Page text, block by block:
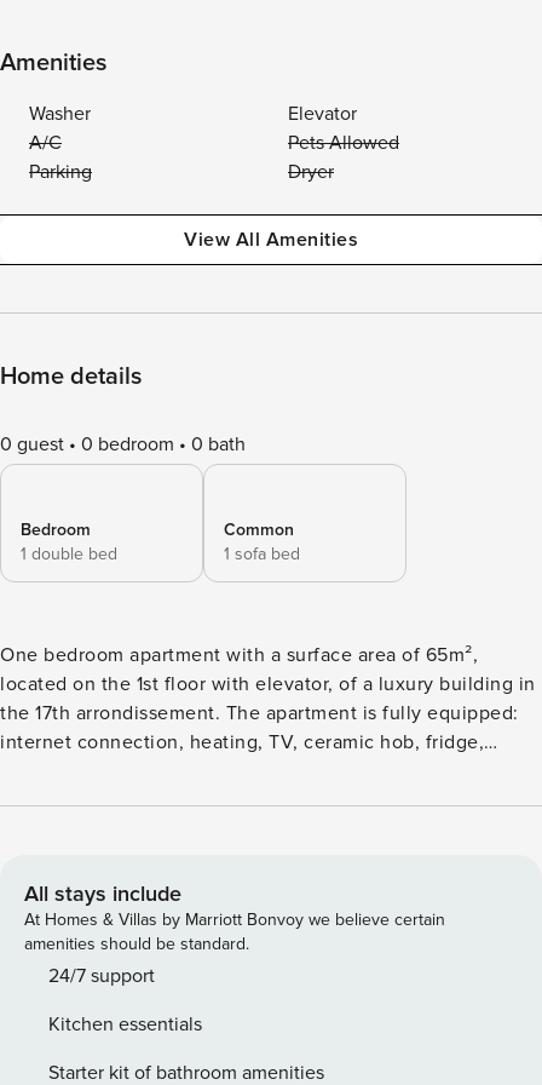
Amenities
Washer
Elevator
A/C
Pets Allowed
Parking
Dryer
View All Amenities
Home details
0 guest 0 bedroom 0 bath
Bedroom
1 double bed
Common
1 sofa bed
One bedroom apartment with a surface area of ​​65m²,
located on the 1st floor with elevator, of a luxury building in
the 17th arrondissement. The apartment is fully equipped:
internet connection, heating, TV, ceramic hob, fridge,
dishwasher, crockery / cutlery, kitchen utensils, coffee
renewed once a week. You are offered a set of welcome
products consisting of soap, shampoo, sponges and toilet
paper. 24/7 assistance Member of the Paris Convention and
Visitors Bureau since 1992 Member of the Union of
Performance Diagnosis: Level D 180 (151 to 230) GHG -
Greenhouse Gas Emission: Level D 34 (21 to 35)
All stays include
At Homes & Villas by Marriott Bonvoy we believe certain
amenities should be standard.
24/7 support
Kitchen essentials
Starter kit of bathroom amenities